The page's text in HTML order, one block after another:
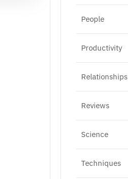
People
Productivity
Relationships
Reviews
Science
Techniques